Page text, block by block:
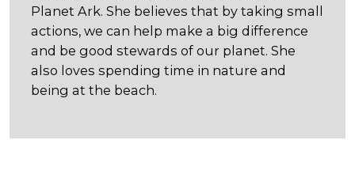
Planet Ark. She believes that by taking small
actions, we can help make a big difference
and be good stewards of our planet. She
also loves spending time in nature and
being at the beach.